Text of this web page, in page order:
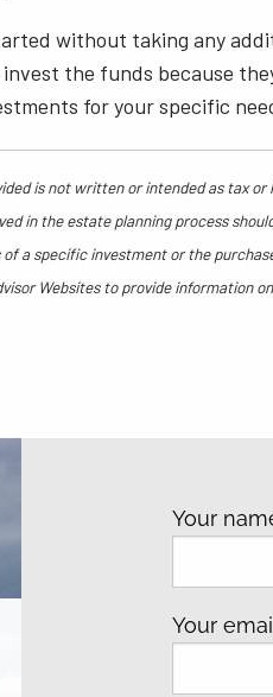
without taking any
the funds because
for your specific
is not written or intended as tax or
in the estate planning process
a specific investment or the
Websites to provide information
Your
Your